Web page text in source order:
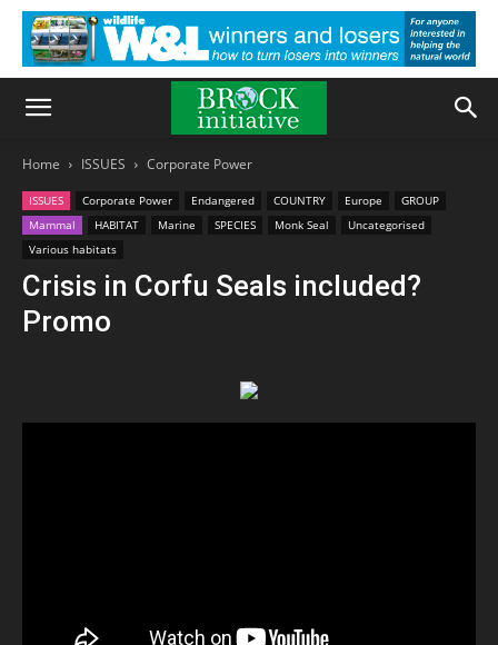
Home ISSUES Corporate Power
ISSUES Corporate Power Endangered COUNTRY Europe
GROUP
Mammal
HABITAT Marine SPECIES Monk Seal
Uncategorised
Various habitats
Crisis in Corfu Seals included?
Promo